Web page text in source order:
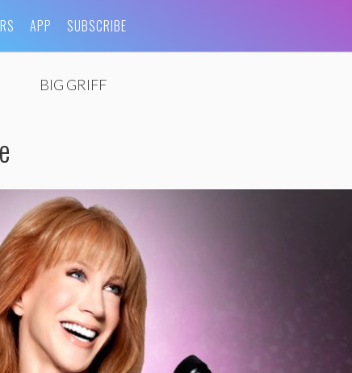
APP SUBSCRIBE
BIG GRIFF